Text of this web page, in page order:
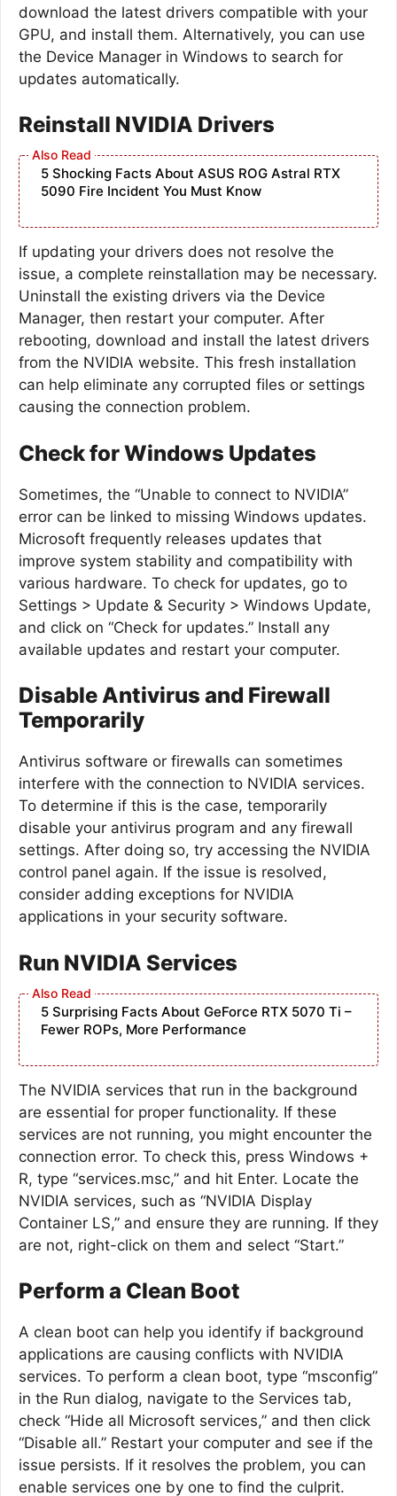
download the latest drivers compatible with your
GPU, and install them. Alternatively, you can use
the Device Manager in Windows to search for
updates automatically.
Reinstall NVIDIA Drivers
5 Shocking Facts About ASUS ROG Astral RTX
5090 Fire Incident You Must Know
If updating your drivers does not resolve the
issue, a complete reinstallation may be necessary.
Uninstall the existing drivers via the Device
Manager, then restart your computer. After
rebooting, download and install the latest drivers
from the NVIDIA website. This fresh installation
can help eliminate any corrupted files or settings
causing the connection problem.
Check for Windows Updates
Sometimes, the “Unable to connect to NVIDIA”
error can be linked to missing Windows updates.
Microsoft frequently releases updates that
improve system stability and compatibility with
various hardware. To check for updates, go to
Settings > Update & Security > Windows Update,
and click on “Check for updates.” Install any
available updates and restart your computer.
Disable Antivirus and Firewall
Temporarily
Antivirus software or firewalls can sometimes
interfere with the connection to NVIDIA services.
To determine if this is the case, temporarily
disable your antivirus program and any firewall
settings. After doing so, try accessing the NVIDIA
control panel again. If the issue is resolved,
consider adding exceptions for NVIDIA
applications in your security software.
Run NVIDIA Services
5 Surprising Facts About GeForce RTX 5070 Ti –
Fewer ROPs, More Performance
The NVIDIA services that run in the background
are essential for proper functionality. If these
services are not running, you might encounter the
connection error. To check this, press Windows +
R, type “services.msc,” and hit Enter. Locate the
NVIDIA services, such as “NVIDIA Display
Container LS,” and ensure they are running. If they
are not, right-click on them and select “Start.”
Perform a Clean Boot
A clean boot can help you identify if background
applications are causing conflicts with NVIDIA
services. To perform a clean boot, type “msconfig”
in the Run dialog, navigate to the Services tab,
check “Hide all Microsoft services,” and then click
“Disable all.” Restart your computer and see if the
issue persists. If it resolves the problem, you can
enable services one by one to find the culprit.